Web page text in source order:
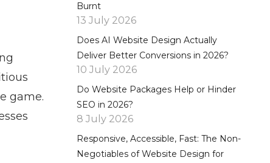
game.
Burnt
13 July 2026
Does AI Website Design Actually
Deliver Better Conversions in 2026?
10 July 2026
Do Website Packages Help or Hinder
SEO in 2026?
8 July 2026
Responsive, Accessible, Fast: The Non-
Negotiables of Website Design for